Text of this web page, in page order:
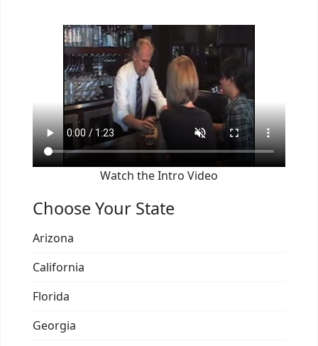
Watch the Intro Video
Choose Your State
Arizona
California
Florida
Georgia